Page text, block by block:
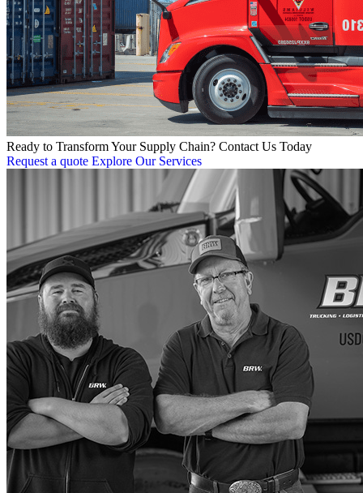
Ready to Transform Your Supply Chain? Contact Us Today
Request a quote Explore Our Services